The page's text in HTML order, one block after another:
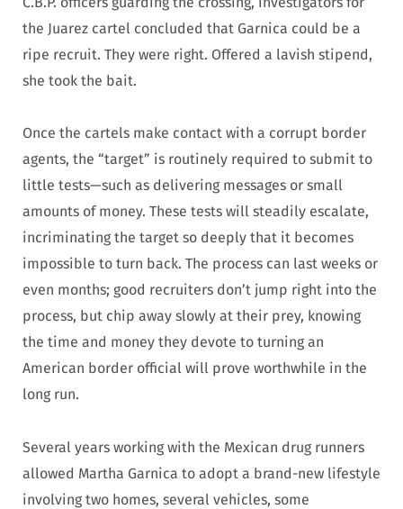
the Juarez cartel concluded that Garnica could be a
ripe recruit. They were right. Offered a lavish stipend,
she took the bait.
Once the cartels make contact with a corrupt border
agents, the “target” is routinely required to submit to
little tests—such as delivering messages or small
amounts of money. These tests will steadily escalate,
incriminating the target so deeply that it becomes
impossible to turn back. The process can last weeks or
even months; good recruiters don’t jump right into the
process, but chip away slowly at their prey, knowing
the time and money they devote to turning an
American border official will prove worthwhile in the
long run.
Several years working with the Mexican drug runners
allowed Martha Garnica to adopt a brand-new lifestyle
involving two homes, several vehicles, some